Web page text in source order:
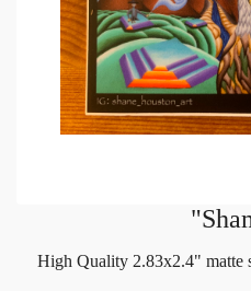
High Quality 2.83x2.4" matte